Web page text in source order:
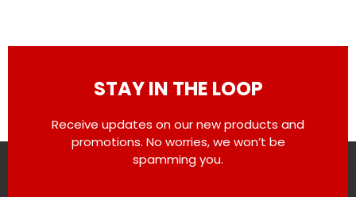
STAY IN THE LOOP
Receive updates on our new products and
promotions. No worries, we won’t be
spamming you.